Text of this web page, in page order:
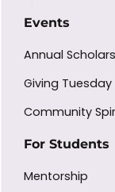
Events
Annual
Giving Tuesday
Community
For Students
Mentorship